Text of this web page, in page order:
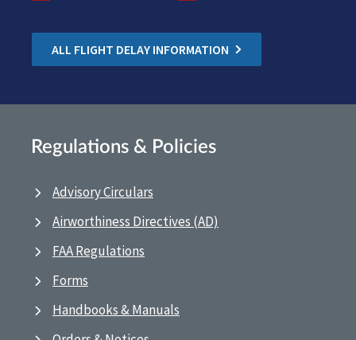
ALL FLIGHT DELAY INFORMATION
Regulations & Policies
Advisory Circulars
Airworthiness Directives (AD)
FAA Regulations
Forms
Handbooks & Manuals